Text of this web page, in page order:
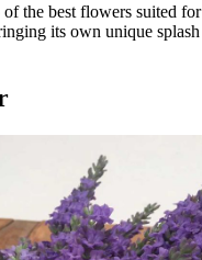
the best flowers suited for
its own unique